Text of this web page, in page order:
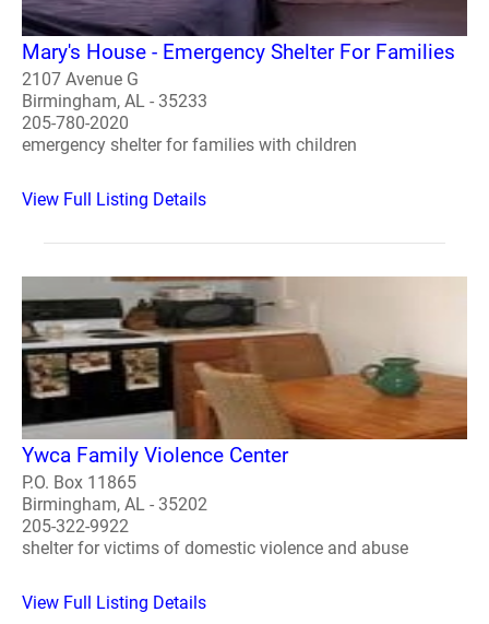
Mary's House - Emergency Shelter For Families
2107 Avenue G
Birmingham, AL - 35233
205-780-2020
emergency shelter for families with children
View Full Listing Details
Ywca Family Violence Center
P.O. Box 11865
Birmingham, AL - 35202
205-322-9922
shelter for victims of domestic violence and abuse
View Full Listing Details